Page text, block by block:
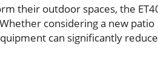
their outdoor spaces, the
considering a new patio
can significantly reduce